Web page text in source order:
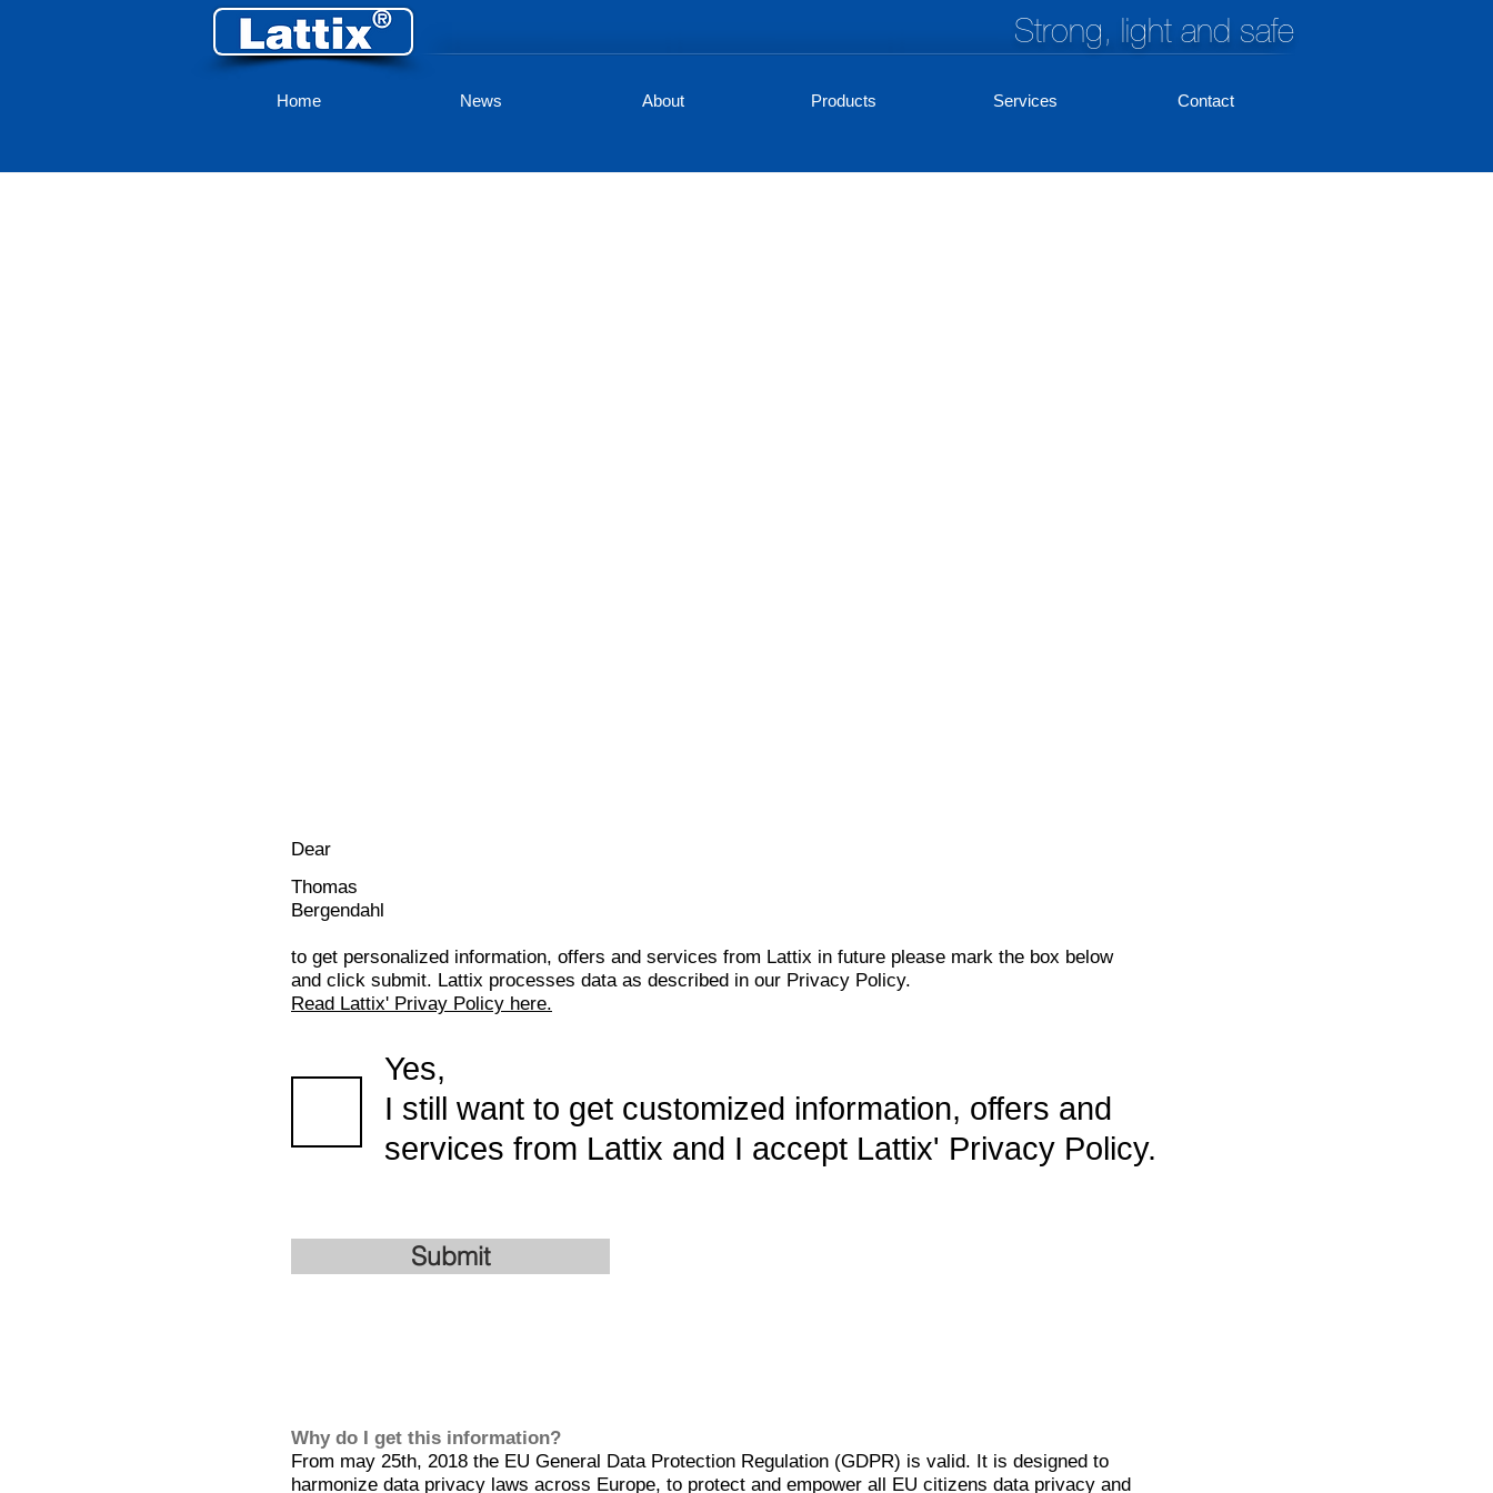
Strong, light and safe
Home News About Products Services Contact
Dear
Thomas
Bergendahl
to get personalized information, offers and services from Lattix in future please mark the box below
and click submit. Lattix processes data as described in our Privacy Policy.
Read Lattix' Privay Policy here.
Yes,
I still want to get customized information, offers and
services from Lattix and I accept Lattix' Privacy Policy.
Submit
Why do I get this information?
From may 25th, 2018 the EU General Data Protection Regulation (GDPR) is valid. It is designed to
harmonize data privacy laws across Europe, to protect and empower all EU citizens data privacy and